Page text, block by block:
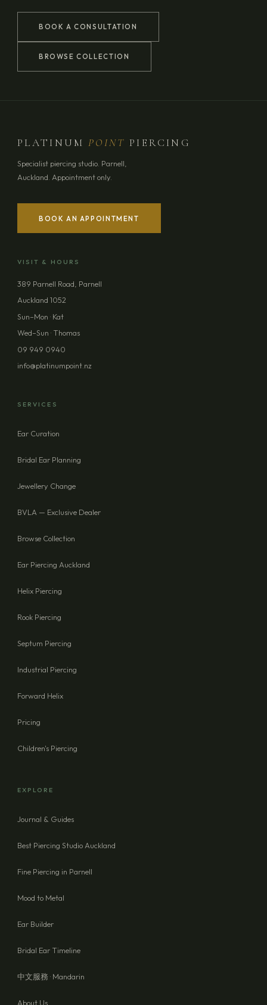
BOOK A CONSULTATION
BROWSE COLLECTION
YOUR NAME
EMAIL ADDRESS
MESSAGE (OPTIONAL)
PLATINUMPOINT PIERCING
Specialist piercing studio. Parnell,
Auckland. Appointment only.
BOOK AN APPOINTMENT
VISIT & HOURS
389 Parnell Road, Parnell
Auckland 1052
Sun–Mon · Kat
Wed–Sun · Thomas
09 949 0940
info@platinumpoint.nz
SERVICES
Ear Curation
Bridal Ear Planning
Jewellery Change
BVLA — Exclusive Dealer
Browse Collection
Ear Piercing Auckland
Helix Piercing
Rook Piercing
Septum Piercing
Industrial Piercing
Forward Helix
Pricing
Children's Piercing
EXPLORE
Journal & Guides
Best Piercing Studio Auckland
Fine Piercing in Parnell
Mood to Metal
Ear Builder
Bridal Ear Timeline
中文服務 · Mandarin
About Us